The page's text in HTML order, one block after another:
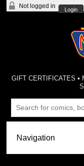
Not logged in
Login
GIFT CERTIFICATES •